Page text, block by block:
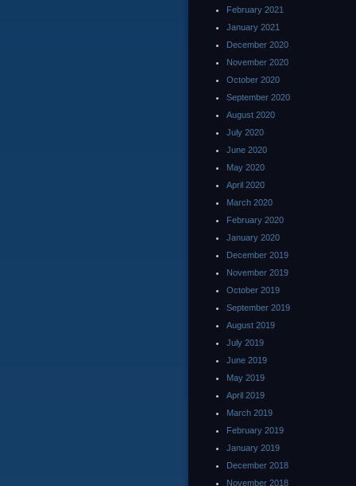
February 2021
January 2021
December 2020
November 2020
October 2020
September 2020
August 2020
July 2020
June 2020
May 2020
April 2020
March 2020
February 2020
January 2020
December 2019
November 2019
October 2019
September 2019
August 2019
July 2019
June 2019
May 2019
April 2019
March 2019
February 2019
January 2019
December 2018
November 2018